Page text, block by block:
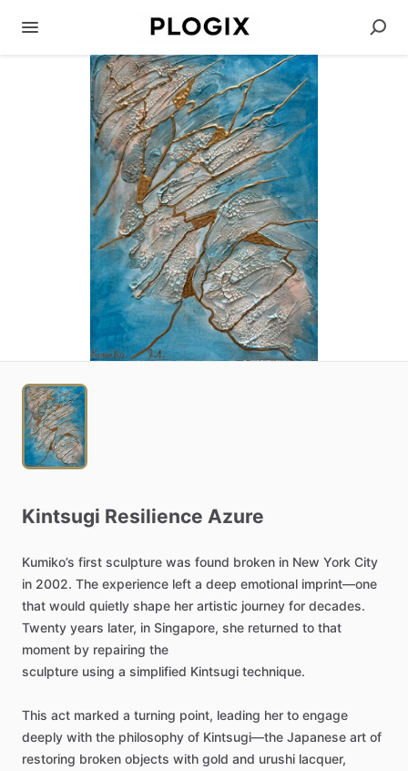
Kintsugi Resilience Azure
Kumiko’s first sculpture was found broken in New York City
in 2002. The experience left a deep emotional imprint—one
that would quietly shape her artistic journey for decades.
Twenty years later, in Singapore, she returned to that
moment by repairing the
sculpture using a simplified Kintsugi technique.
This act marked a turning point, leading her to engage
deeply with the philosophy of Kintsugi—the Japanese art of
restoring broken objects with gold and urushi lacquer,